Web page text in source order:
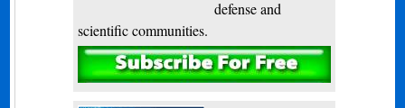
defense and
scientific communities.
Subscribe